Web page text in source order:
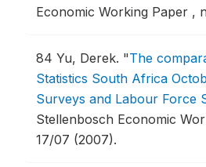
Economic Working Paper ,
84 Yu, Derek. "The
Statistics South Africa
Surveys and Labour Force
Stellenbosch Economic
17/07 (2007).